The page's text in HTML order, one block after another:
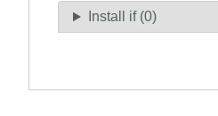
Install if (0)